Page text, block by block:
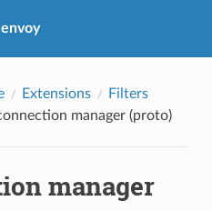
envoy
Extensions
Filters
manager (proto)
manager